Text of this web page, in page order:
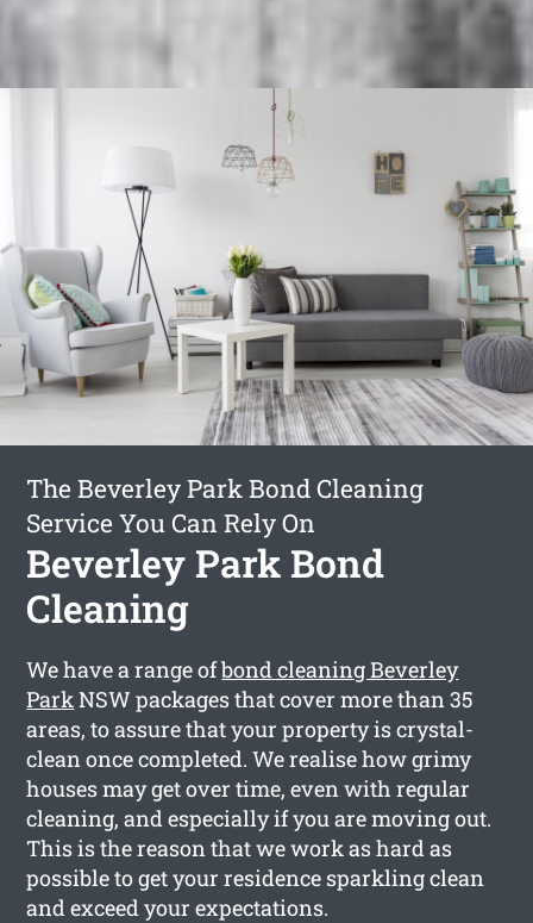
The Beverley Park Bond Cleaning
Service You Can Rely On
Beverley Park Bond
Cleaning
We have a range ofbond cleaning Beverley
ParkNSW packages that cover more than 35
areas, to assure that your property is crystal-
clean once completed. We realise how grimy
houses may get over time, even with regular
cleaning, and especially if you are moving out.
This is the reason that we work as hard as
possible to get your residence sparkling clean
and exceed your expectations.